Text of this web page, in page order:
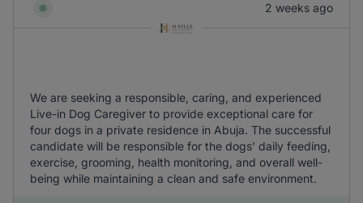
2 weeks ago
We are seeking a responsible, caring, and experienced
Live-in Dog Caregiver to provide exceptional care for
four dogs in a private residence in Abuja. The successful
candidate will be responsible for the dogs’ daily feeding,
exercise, grooming, health monitoring, and overall well-
being while maintaining a clean and safe environment.